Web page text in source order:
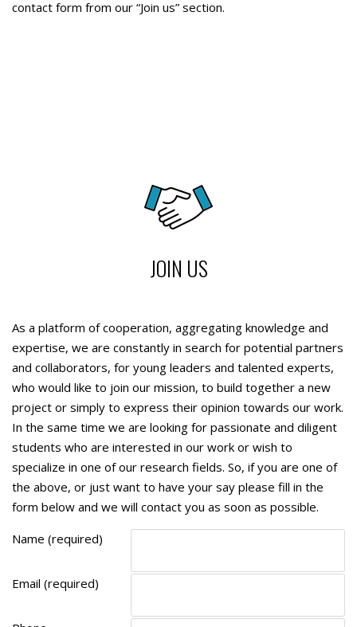
contact form from our “Join us” section.
JOIN US
As a platform of cooperation, aggregating knowledge and
expertise, we are constantly in search for potential partners
and collaborators, for young leaders and talented experts,
who would like to join our mission, to build together a new
project or simply to express their opinion towards our work.
In the same time we are looking for passionate and diligent
students who are interested in our work or wish to
specialize in one of our research fields. So, if you are one of
the above, or just want to have your say please fill in the
form below and we will contact you as soon as possible.
Name (required)
Email (required)